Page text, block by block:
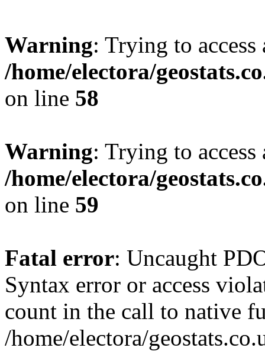
Warning: Trying to
/home/electora/
on line 58
Warning: Trying to
/home/electora/
on line 59
Fatal error: Uncaught
Syntax error or access
count in the call to native
/home/electora/